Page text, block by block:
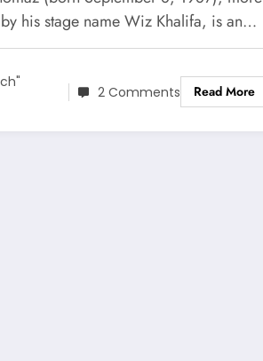
his stage name Wiz Khalifa, is an…
2 Comments Read More